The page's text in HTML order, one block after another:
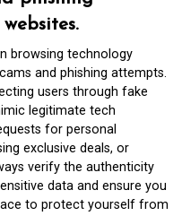
browsing technology
and phishing attempts.
users through fake
legitimate tech
for personal
exclusive deals, or
verify the authenticity
data and ensure you
to protect yourself from